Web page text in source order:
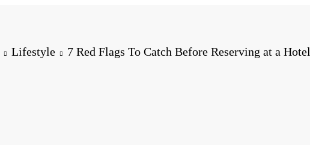
Lifestyle 7 Red Flags To Catch Before Reserving at a Hotel